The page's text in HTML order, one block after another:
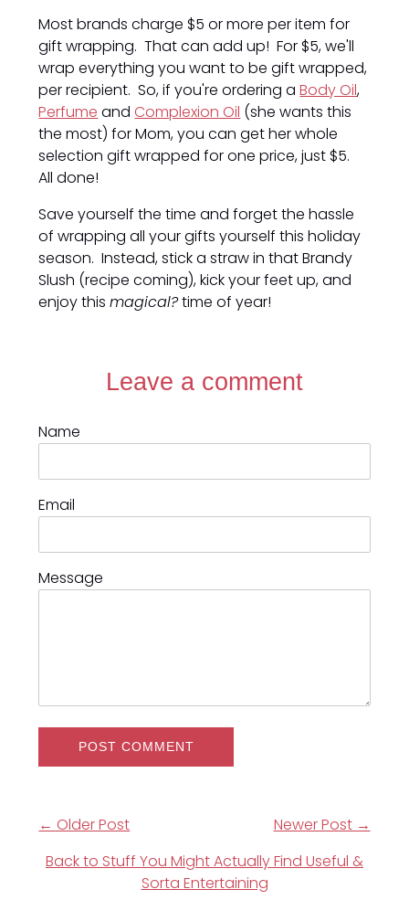
Most brands charge $5 or more per item for
gift wrapping. That can add up! For $5, we'll
wrap everything you want to be gift wrapped,
per recipient. So, if you're ordering aBody Oil,
Perfume andComplexion Oil (she wants this
the most) for Mom, you can get her whole
selection gift wrapped for one price, just $5.
All done!
Save yourself the time and forget the hassle
of wrapping all your gifts yourself this holiday
season. Instead, stick a straw in that Brandy
Slush (recipe coming), kick your feet up, and
enjoy thismagical?time of year!
Leave a comment
Name
Email
Message
← Older Post
Newer Post →
Back to Stuff You Might Actually Find Useful &
Sorta Entertaining